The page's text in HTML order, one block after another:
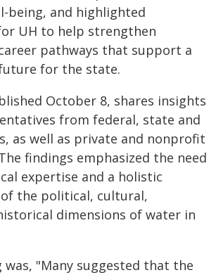
being, and highlighted
UH to help strengthen
pathways that support a
for the state.
October 8, shares insights
from federal, state and
as well as private and nonprofit
findings emphasized the need
expertise and a holistic
the political, cultural,
dimensions of water in
was, "Many suggested that the